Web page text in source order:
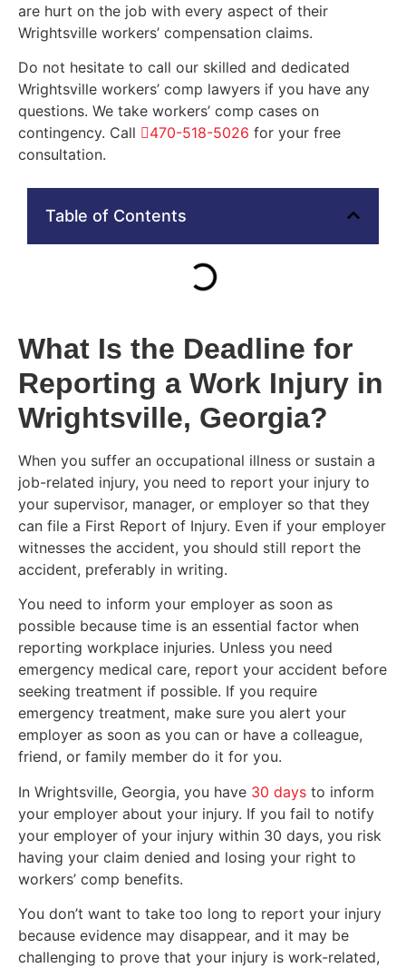
are hurt on the job with every aspect of their
Wrightsville workers’ compensation claims.
Do not hesitate to call our skilled and dedicated
Wrightsville workers’ comp lawyers if you have any
questions. We take workers’ comp cases on
contingency. Call
470-518-5026 for your free
consultation.
Table of Contents
What Is the Deadline for
Reporting a Work Injury in
Wrightsville, Georgia?
When you suffer an occupational illness or sustain a
job-related injury, you need to report your injury to
your supervisor, manager, or employer so that they
can file a First Report of Injury. Even if your employer
witnesses the accident, you should still report the
accident, preferably in writing.
You need to inform your employer as soon as
possible because time is an essential factor when
reporting workplace injuries. Unless you need
emergency medical care, report your accident before
seeking treatment if possible. If you require
emergency treatment, make sure you alert your
employer as soon as you can or have a colleague,
friend, or family member do it for you.
In Wrightsville, Georgia, you have 30 days to inform
your employer about your injury. If you fail to notify
your employer of your injury within 30 days, you risk
having your claim denied and losing your right to
workers’ comp benefits.
You don’t want to take too long to report your injury
because evidence may disappear, and it may be
challenging to prove that your injury is work-related,